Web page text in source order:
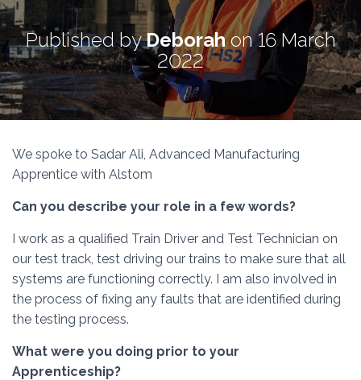
G
A
T
O
N
Published byDeborahon16 March
2022
We spoke to Sadar Ali, Advanced Manufacturing
Apprentice with Alstom
Can you describe your role in a few words?
I work as a qualified Train Driver and Test Technician on
our test track, test driving our trains to make sure that all
systems are functioning correctly. I am also involved in
the process of fixing any faults that are identified during
the testing process.
What were you doing prior to your
Apprenticeship?